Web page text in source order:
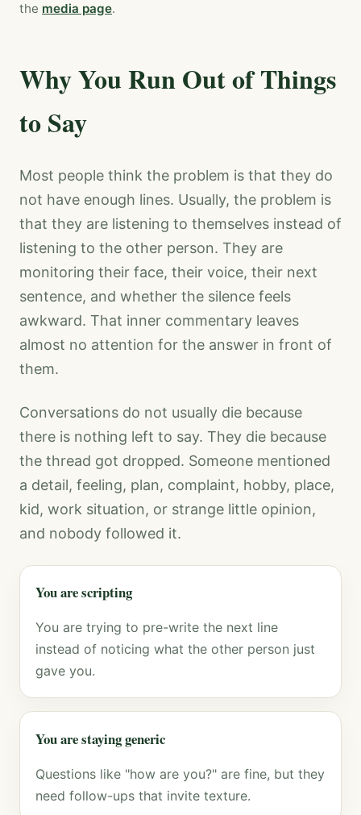
the media page.
Why You Run Out of Things
to Say
Most people think the problem is that they do
not have enough lines. Usually, the problem is
that they are listening to themselves instead of
listening to the other person. They are
monitoring their face, their voice, their next
sentence, and whether the silence feels
awkward. That inner commentary leaves
almost no attention for the answer in front of
them.
Conversations do not usually die because
there is nothing left to say. They die because
the thread got dropped. Someone mentioned
a detail, feeling, plan, complaint, hobby, place,
kid, work situation, or strange little opinion,
and nobody followed it.
You are scripting
You are trying to pre-write the next line
instead of noticing what the other person just
gave you.
You are staying generic
Questions like "how are you?" are fine, but they
need follow-ups that invite texture.